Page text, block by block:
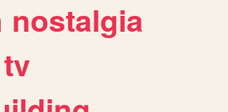
nostalgia
tv